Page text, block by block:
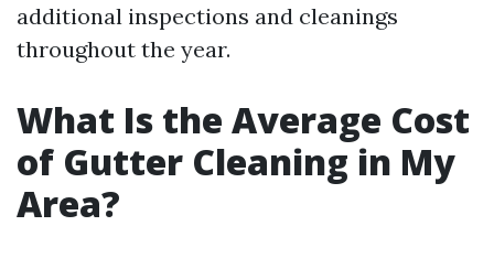
additional inspections and cleanings
throughout the year.
What Is the Average Cost
of Gutter Cleaning in My
Area?